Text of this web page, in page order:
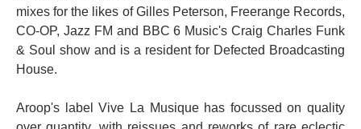
mixes for the likes of Gilles Peterson, Freerange Records,
CO-OP, Jazz FM and BBC 6 Music's Craig Charles Funk
& Soul show and is a resident for Defected Broadcasting
House.
Aroop's label Vive La Musique has focussed on quality